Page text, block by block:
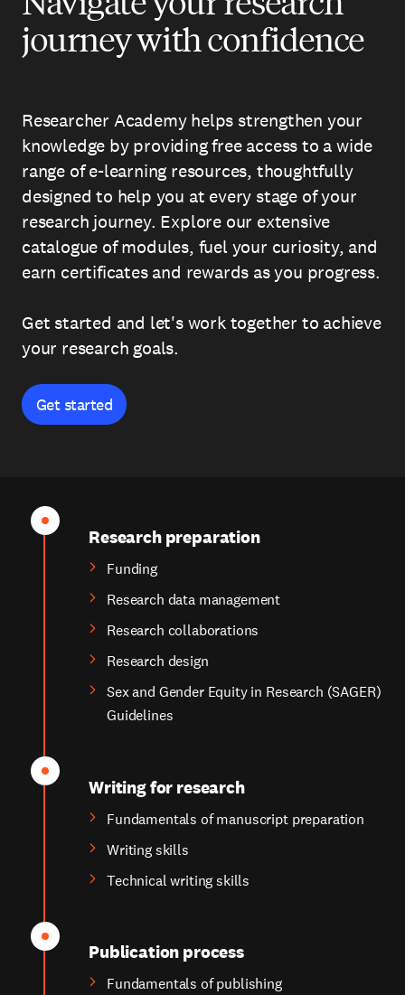
journey with confidence
Researcher Academy helps strengthen your
knowledge by providing free access to a wide
range of e-learning resources, thoughtfully
designed to help you at every stage of your
research journey. Explore our extensive
catalogue of modules, fuel your curiosity, and
earn certificates and rewards as you progress.
Get started and let's work together to achieve
your research goals.
Get started
Research preparation
Funding
Research data management
Research collaborations
Research design
Sex and Gender Equity in Research (SAGER)
Guidelines
Writing for research
Fundamentals of manuscript preparation
Writing skills
Technical writing skills
Publication process
Fundamentals of publishing